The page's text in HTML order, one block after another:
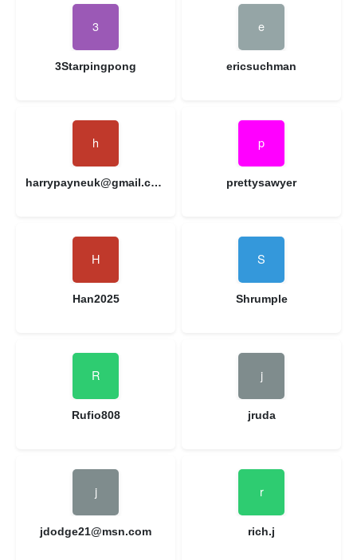
3Starpingpong ericsuchman
harrypayneuk@gmail.com prettysawyer
Han2025 Shrumple
Rufio808 jruda
jdodge21@msn.com rich.j